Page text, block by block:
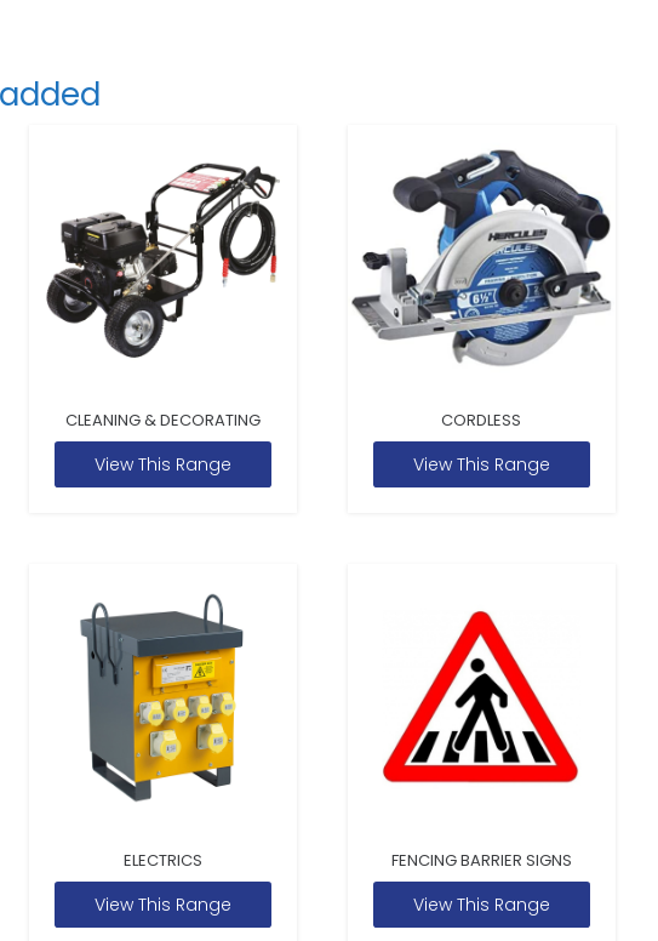
CLEANING & DECORATING
View This Range
CORDLESS
View This Range
ELECTRICS
View This Range
FENCING BARRIER SIGNS
View This Range